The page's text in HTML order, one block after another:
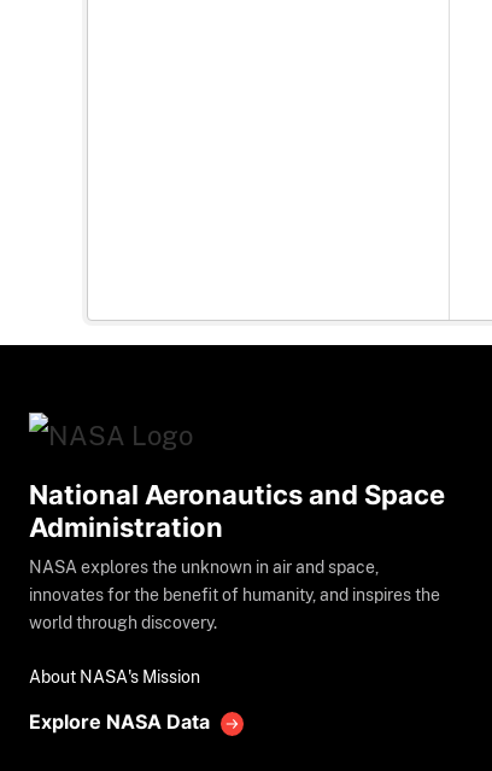
National Aeronautics and Space
Administration
NASA explores the unknown in air and space,
innovates for the benefit of humanity, and inspires the
world through discovery.
About NASA's Mission
Explore NASA Data